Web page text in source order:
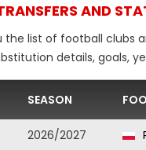
AND
the list of football clubs
details, goals,
SEASON
2026/2027